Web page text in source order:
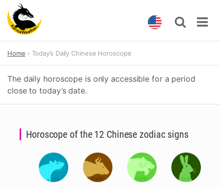
content
Home Today’s Daily Chinese Horoscope
The daily horoscope is only accessible for a period
close to today’s date.
Horoscope of the 12 Chinese zodiac signs